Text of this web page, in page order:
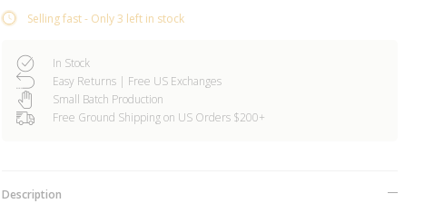
Selling fast - Only 3 left in stock
In Stock
Easy Returns | Free US Exchanges
Small Batch Production
Free Ground Shipping on US Orders $200+
Description